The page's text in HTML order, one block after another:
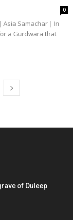
0
Asia Samachar | In
a Gurdwara that
of Duleep